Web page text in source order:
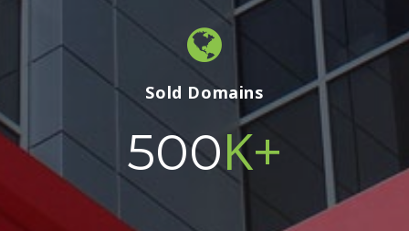
Sold Domains
500K+